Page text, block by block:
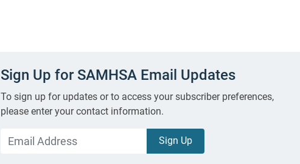
Sign Up for SAMHSA Email Updates
To sign up for updates or to access your subscriber preferences,
please enter your contact information.